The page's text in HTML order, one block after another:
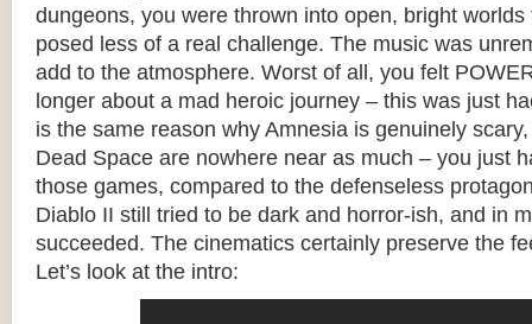
dungeons, you were thrown into open, bright
posed less of a real challenge. The music was
add to the atmosphere. Worst of all, you felt
longer about a mad heroic journey – this was just
is the same reason why Amnesia is genuinely
Dead Space are nowhere near as much – you just
those games, compared to the defenseless
Diablo II still tried to be dark and horror-ish, and in
succeeded. The cinematics certainly preserve the
Let’s look at the intro: